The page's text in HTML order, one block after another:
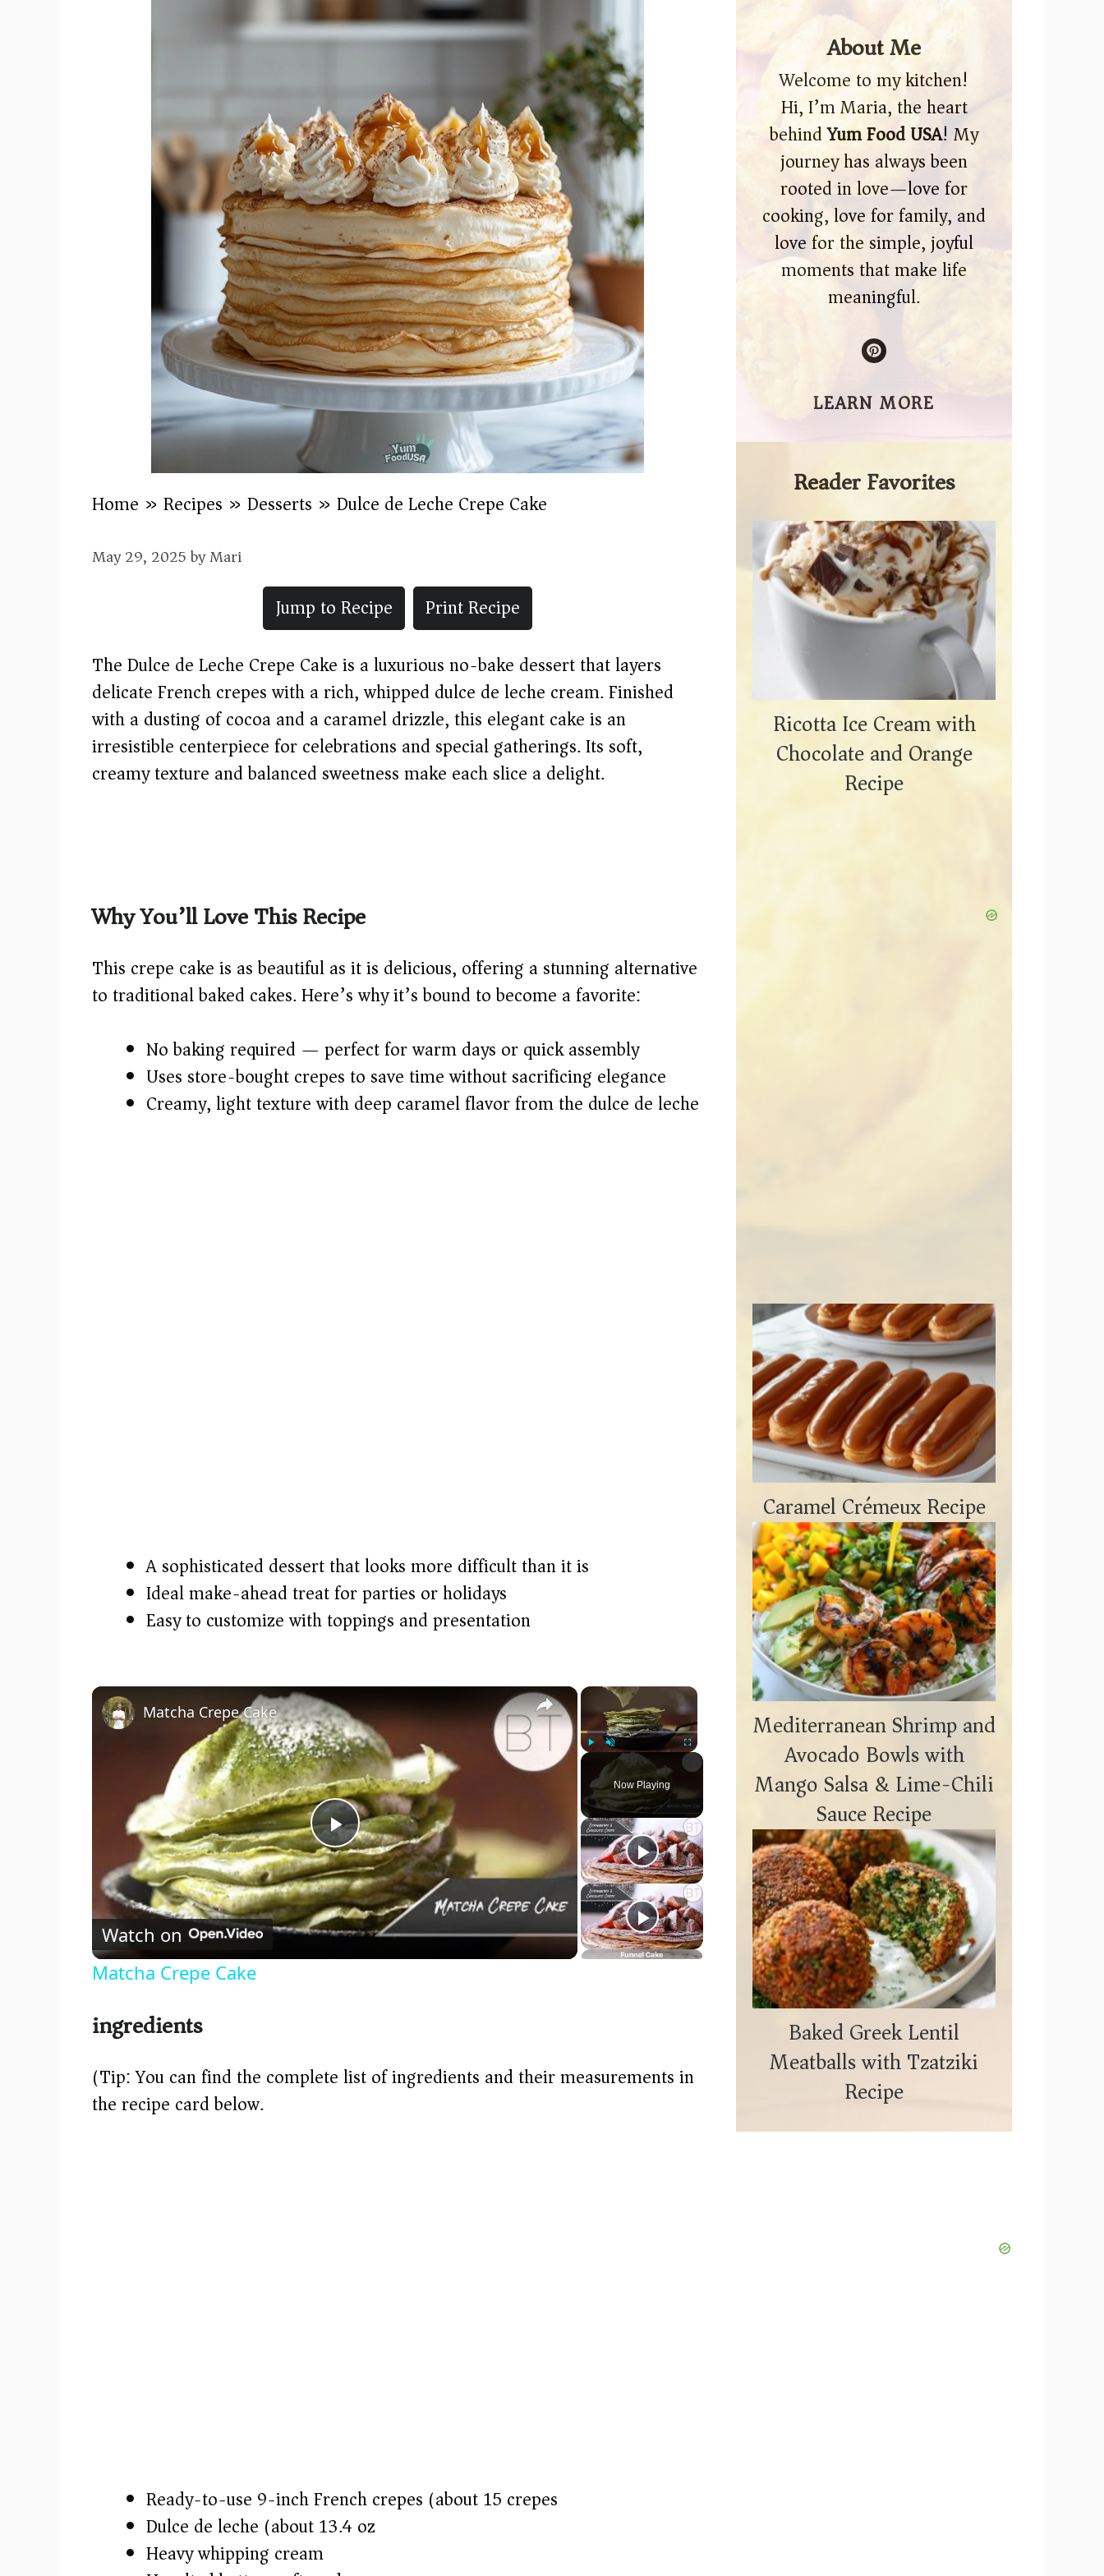
Home » Recipes » Desserts » Dulce de Leche Crepe Cake
May 29, 2025byMari
Jump to Recipe
Print Recipe
The Dulce de Leche Crepe Cake is a luxurious no-bake dessert that layers
delicate French crepes with a rich, whipped dulce de leche cream. Finished
with a dusting of cocoa and a caramel drizzle, this elegant cake is an
irresistible centerpiece for celebrations and special gatherings. Its soft,
creamy texture and balanced sweetness make each slice a delight.
Why You’ll Love This Recipe
This crepe cake is as beautiful as it is delicious, offering a stunning alternative
to traditional baked cakes. Here’s why it’s bound to become a favorite:
No baking required — perfect for warm days or quick assembly
Uses store-bought crepes to save time without sacrificing elegance
Creamy, light texture with deep caramel flavor from the dulce de leche
A sophisticated dessert that looks more difficult than it is
Ideal make-ahead treat for parties or holidays
Easy to customize with toppings and presentation
×
Unmute Fullscreen
Now Playing
×
P
l
a
i
Matcha Crepe Cake
Watch on
Matcha Crepe Cake
ingredients
(Tip: You can find the complete list of ingredients and their measurements in
the recipe card below.)
Ready-to-use 9-inch French crepes (about 15 crepes)
Dulce de leche (about 13.4 oz)
Heavy whipping cream
About Me
Welcome to my kitchen!
Hi, I’m Maria, the heart
behindYum Food USA! My
journey has always been
rooted in love—love for
cooking, love for family, and
love for the simple, joyful
moments that make life
meaningful.
LEARN MORE
Reader Favorites
Ricotta Ice Cream with
Chocolate and Orange
Recipe
Caramel Crémeux Recipe
Mediterranean Shrimp and
Avocado Bowls with
Mango Salsa & Lime-Chili
Sauce Recipe
Baked Greek Lentil
Meatballs with Tzatziki
Recipe